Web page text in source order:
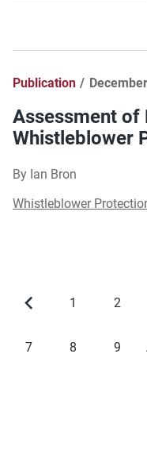
Publication
Assessment of
Whistleblower
By Ian Bron
Whistleblower
Pagination
PreviousPage
1 Page
2
Page
7 Page
8 Page
9